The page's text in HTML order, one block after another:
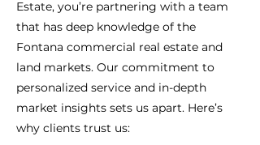
Estate, you’re partnering with a team
that has deep knowledge of the
Fontana commercial real estate and
land markets. Our commitment to
personalized service and in-depth
market insights sets us apart. Here’s
why clients trust us: